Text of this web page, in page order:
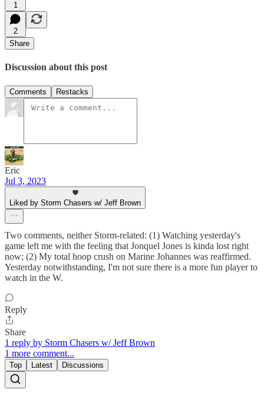
1
2
Share
Discussion about this post
Comments Restacks
Eric
Jul 3, 2023
Liked by Storm Chasers w/ Jeff Brown
Two comments, neither Storm-related: (1) Watching yesterday's
game left me with the feeling that Jonquel Jones is kinda lost right
now; (2) My total hoop crush on Marine Johannes was reaffirmed.
Yesterday notwithstanding, I'm not sure there is a more fun player to
watch in the W.
Reply
Share
1 reply by Storm Chasers w/ Jeff Brown
1 more comment...
Top Latest Discussions